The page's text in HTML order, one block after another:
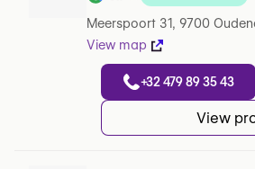
Note de 3.7 sur 5 sur
Meerspoort 31, 9700
View map
+32 479 89 35 43
View